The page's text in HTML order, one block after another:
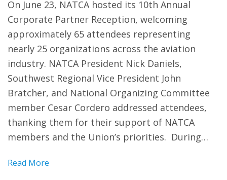
On June 23, NATCA hosted its 10th Annual
Corporate Partner Reception, welcoming
approximately 65 attendees representing
nearly 25 organizations across the aviation
industry. NATCA President Nick Daniels,
Southwest Regional Vice President John
Bratcher, and National Organizing Committee
member Cesar Cordero addressed attendees,
thanking them for their support of NATCA
members and the Union’s priorities. During…
Read More